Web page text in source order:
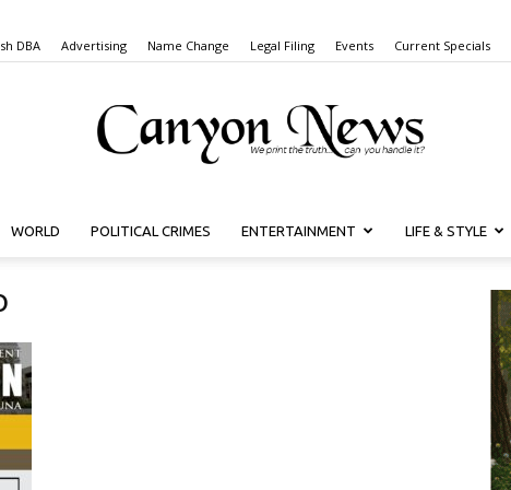
DBA Advertising Name Change Legal Filing Events Current Specials
Canyon
WORLD POLITICAL CRIMES ENTERTAINMENT LIFE & STYLE